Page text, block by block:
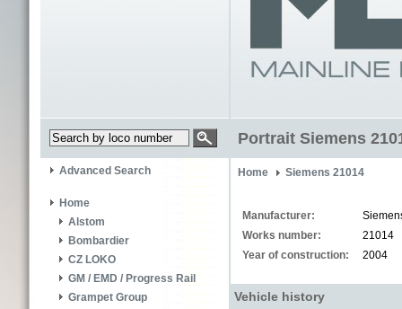
Portrait Siemens
Advanced Search
Home
Alstom
Bombardier
CZ LOKO
GM / EMD / Progress Rail
Grampet Group
Home Siemens 21014
Manufacturer:
Works number:
21014
Year of construction:
2004
Vehicle history